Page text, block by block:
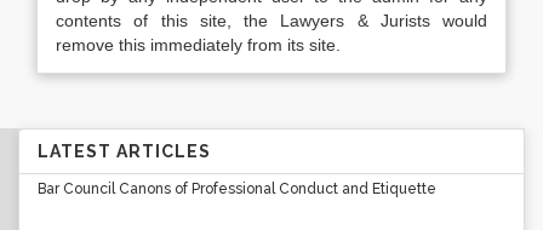
contents of this site, the Lawyers & Jurists would
remove this immediately from its site.
LATEST ARTICLES
Bar Council Canons of Professional Conduct and Etiquette